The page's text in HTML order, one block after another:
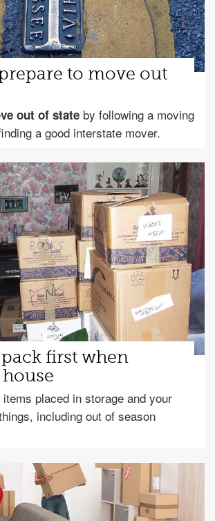
to move out
out of state by following a moving
a good interstate mover.
first when
items placed in storage and your
including out of season